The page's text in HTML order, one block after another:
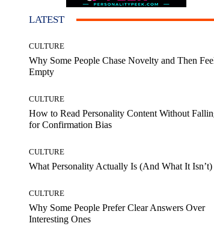
LATEST
CULTURE
Why Some People Chase Novelty and Then
Empty
CULTURE
How to Read Personality Content Without
for Confirmation Bias
CULTURE
What Personality Actually Is (And What It Isn’t)
CULTURE
Why Some People Prefer Clear Answers Over
Interesting Ones